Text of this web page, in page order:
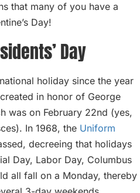
that many of you have a
Day!
Day
holiday since the year
in honor of George
was on February 22nd (yes,
In 1968, the Uniform
decreeing that holidays
Day, Labor Day, Columbus
all fall on a Monday, thereby